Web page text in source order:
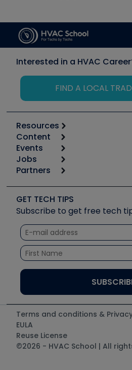
Interested in a HVAC
FIND A LOCAL
Resources
Calculators
Tool list
Apps
Great Books
Software and Business
Other Resources we like
Unconformed
Content
Start
Podcasts
Social Media
Tech Tips
Quizzes
Courses
Events
6th Annual HVAC/R Training
Event Partnership
Jobs
Job Posts
Create a Job Post
Partners
Copeland (Emerson)
Fieldpiece
NAVAC
Refrigeration Technologies
Santa Fe
UEi Test Instruments
GET TECH TIPS
Subscribe to get free tech
Terms and conditions &
EULA
Reuse License
©2026 - HVAC School | All